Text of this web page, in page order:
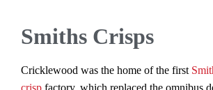
Smiths Crisps
Cricklewood was the home of the first
crisp factory, which replaced the omnibus